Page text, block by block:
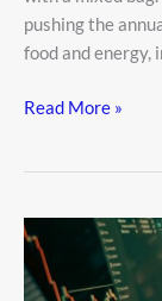
pushing the
food and energy,
Read More »
Tech
Stock
Volatility: